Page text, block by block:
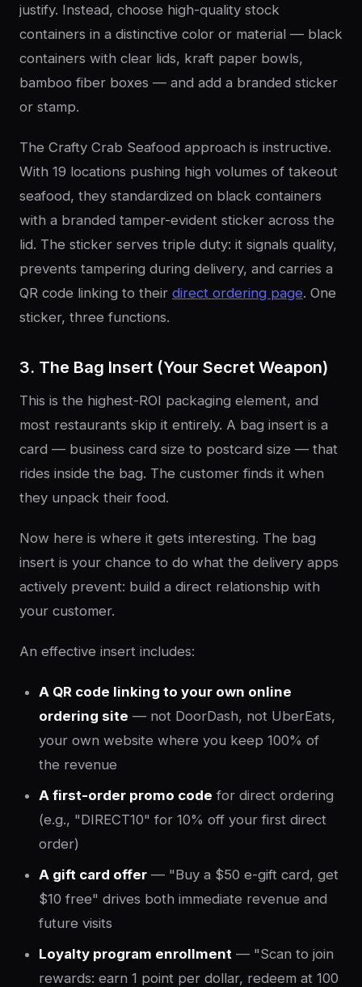
justify. Instead, choose high-quality stock
containers in a distinctive color or material — black
containers with clear lids, kraft paper bowls,
bamboo fiber boxes — and add a branded sticker
or stamp.
The Crafty Crab Seafood approach is instructive.
With 19 locations pushing high volumes of takeout
seafood, they standardized on black containers
with a branded tamper-evident sticker across the
lid. The sticker serves triple duty: it signals quality,
prevents tampering during delivery, and carries a
QR code linking to their direct ordering page. One
sticker, three functions.
3. The Bag Insert (Your Secret Weapon)
This is the highest-ROI packaging element, and
most restaurants skip it entirely. A bag insert is a
card — business card size to postcard size — that
rides inside the bag. The customer finds it when
they unpack their food.
Now here is where it gets interesting. The bag
insert is your chance to do what the delivery apps
actively prevent: build a direct relationship with
your customer.
An effective insert includes:
A QR code linking to your own online
ordering site — not DoorDash, not UberEats,
your own website where you keep 100% of
the revenue
A first-order promo code for direct ordering
(e.g., "DIRECT10" for 10% off your first direct
order)
A gift card offer — "Buy a $50 e-gift card, get
$10 free" drives both immediate revenue and
future visits
Loyalty program enrollment — "Scan to join
rewards: earn 1 point per dollar, redeem at 100